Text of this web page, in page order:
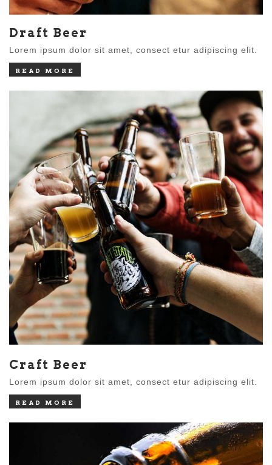
Draft Beer
Lorem ipsum dolor sit amet, consect etur adipiscing elit.
READ MORE
Craft Beer
Lorem ipsum dolor sit amet, consect etur adipiscing elit.
READ MORE